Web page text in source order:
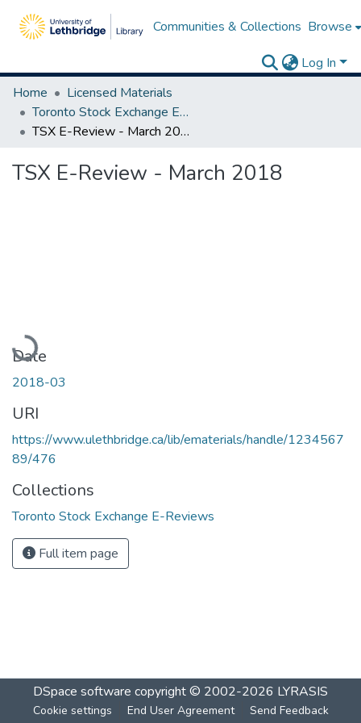
Communities & Collections Browse
Log In
Home
Licensed Materials
Toronto Stock Exchange E-Reviews
TSX E-Review - March 2018
TSX E-Review - March 2018
Loading...
Date
2018-03
URI
https://www.ulethbridge.ca/lib/ematerials/handle/1234567
89/476
Collections
Toronto Stock Exchange E-Reviews
Full item page
DSpace software copyright © 2002-2026 LYRASIS
Cookie settings End User Agreement Send Feedback